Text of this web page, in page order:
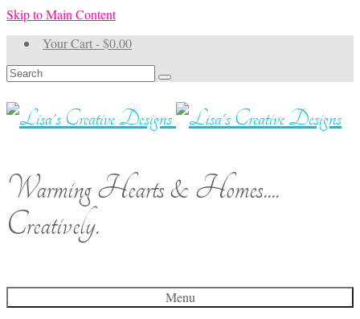
Skip to Main Content
Your Cart-$0.00
Search
for:
Warming Hearts & Homes....
Creatively.
Menu